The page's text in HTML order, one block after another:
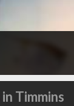
in Timmins